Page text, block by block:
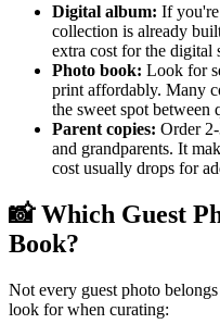
Digital album: If
collection is already
extra cost for the digital
Photo book: Look for
print affordably. Many
the sweet spot between
Parent copies: Order
and grandparents. It
cost usually drops for
📸 Which Guest
Book?
Not every guest photo
look for when curating: